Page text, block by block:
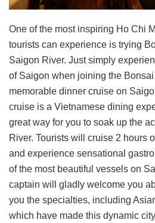
One of the most inspiring Ho Chi
tourists can experience is trying
Saigon River. Just simply
of Saigon when joining the
memorable dinner cruise on
cruise is a Vietnamese dining
great way for you to soak up the
River. Tourists will cruise 2 hours
and experience sensational
of the most beautiful vessels on
captain will gladly welcome you
you the specialties, including
which have made this dynamic